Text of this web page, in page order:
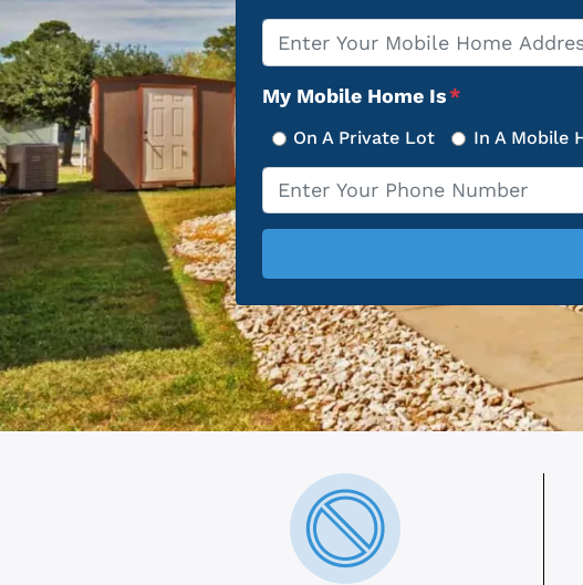
Property
Address
My Mobile Home Is*
On A Private Lot In A Mobile
Phone *